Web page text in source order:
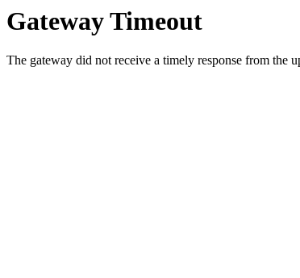
Gateway Timeout
The gateway did not receive a timely response from the